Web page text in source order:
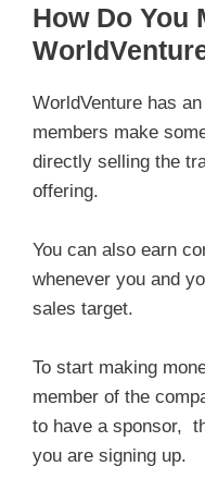
How Do You
WorldVenture has
members make
directly selling the
offering.
You can also earn
whenever you and
sales target.
To start making
member of the
to have a sponsor,
you are signing up.